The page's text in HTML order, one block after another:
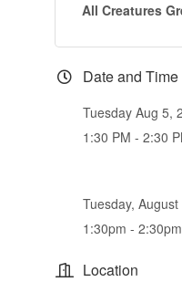
All Creatures
Date and Time
Tuesday Aug 5,
1:30 PM - 2:30
Tuesday,
1:30pm - 2:30pm
Location